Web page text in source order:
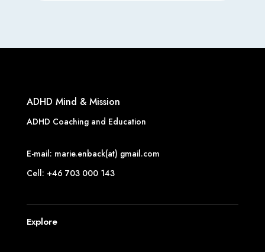
ADHD Mind & Mission
ADHD Coaching and Education
E-mail: marie.enback(at) gmail.com
Cell: +46 703 000 143
Explore